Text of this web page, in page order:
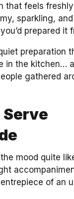
that feels
sparkling,
prepared it
preparation
in the kitchen…
gathered
mood quite
of an